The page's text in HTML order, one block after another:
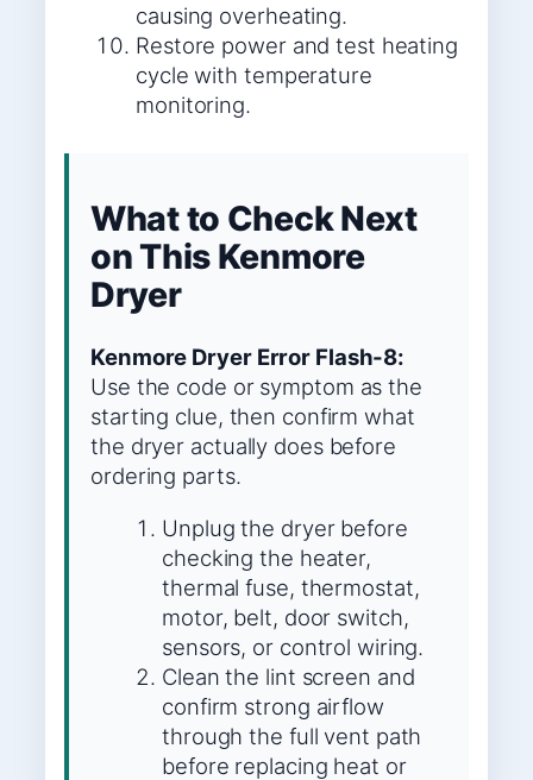
causing overheating.
Restore power and test heating
cycle with temperature
monitoring.
What to Check Next
on This Kenmore
Dryer
Kenmore Dryer Error Flash-8:
Use the code or symptom as the
starting clue, then confirm what
the dryer actually does before
ordering parts.
Unplug the dryer before
checking the heater,
thermal fuse, thermostat,
motor, belt, door switch,
sensors, or control wiring.
Clean the lint screen and
confirm strong airflow
through the full vent path
before replacing heat or